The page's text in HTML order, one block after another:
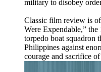
military to disobey
Classic film review is
Were Expendable,”
torpedo boat squadron
Philippines against
courage and sacrifice